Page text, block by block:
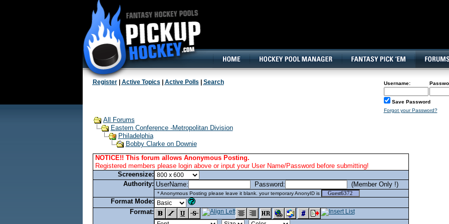
Register| Active Topics Active Polls Search Username:
Save Password
Forgot your Password?
All Forums
Eastern Conference -Metropolitan Division
Philadelphia
Bobby Clarke on Downie
NOTICE!! This forum allows Anonymous Posting.
Registered members please login above or input your User Name/Password before submitting!
Screensize:
Authority: UserName: Password: (Member Only !)
* Anonymous Posting please leave it blank. your temporary AnonyID is
Format Mode:
Format: